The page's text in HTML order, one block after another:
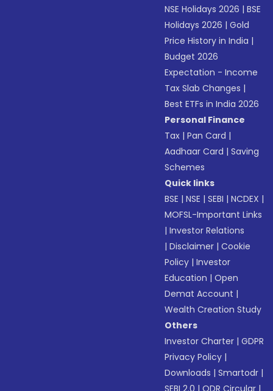
NSE Holidays 2026 |BSE
Holidays 2026 |Gold
Price History in India |
Budget 2026
Expectation - Income
Tax Slab Changes |
Best ETFs in India 2026
Personal Finance
Tax |Pan Card |
Aadhaar Card |Saving
Schemes
Quick links
BSE |NSE |SEBI |NCDEX |
MOFSL-Important Links
|Investor Relations
|Disclaimer |Cookie
Policy |Investor
Education |Open
Demat Account |
Wealth Creation Study
Others
Investor Charter |GDPR
Privacy Policy |
Downloads |Smartodr |
SEBI 2.0 |ODR Circular |